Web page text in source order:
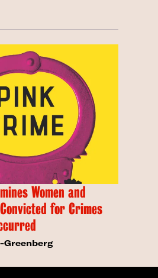
Women and
for Crimes
Greenberg